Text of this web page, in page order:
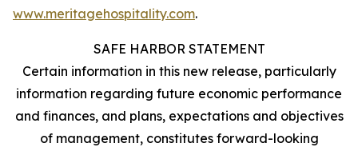
www.meritagehospitality.com.
SAFE HARBOR STATEMENT
Certain information in this new release, particularly
information regarding future economic performance
and finances, and plans, expectations and objectives
of management, constitutes forward-looking